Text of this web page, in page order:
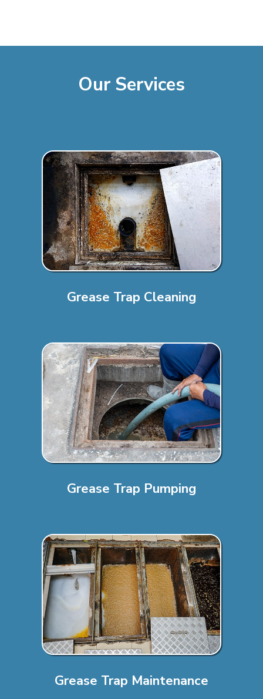
Our Services
Grease Trap Cleaning
Grease Trap Pumping
Grease Trap Maintenance